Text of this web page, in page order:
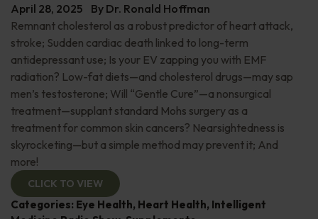
April 28, 2025 By Dr. Ronald Hoffman
Remnant cholesterol as a robust predictor of heart attack,
stroke; Sudden cardiac death linked to long-term
antidepressant use; Is your EV zapping you with EMF
radiation? Low-fat diets—and cholesterol drugs—may sap
men’s testosterone; Will “Gentle Cure”—a nonsurgical
treatment—supplant standard Mohs surgery as a
treatment for common skin cancers? Nearsightedness is
skyrocketing—but a simple method may prevent it; And
more!
CLICK TO VIEW
Categories: Eye Health, Heart Health, Intelligent